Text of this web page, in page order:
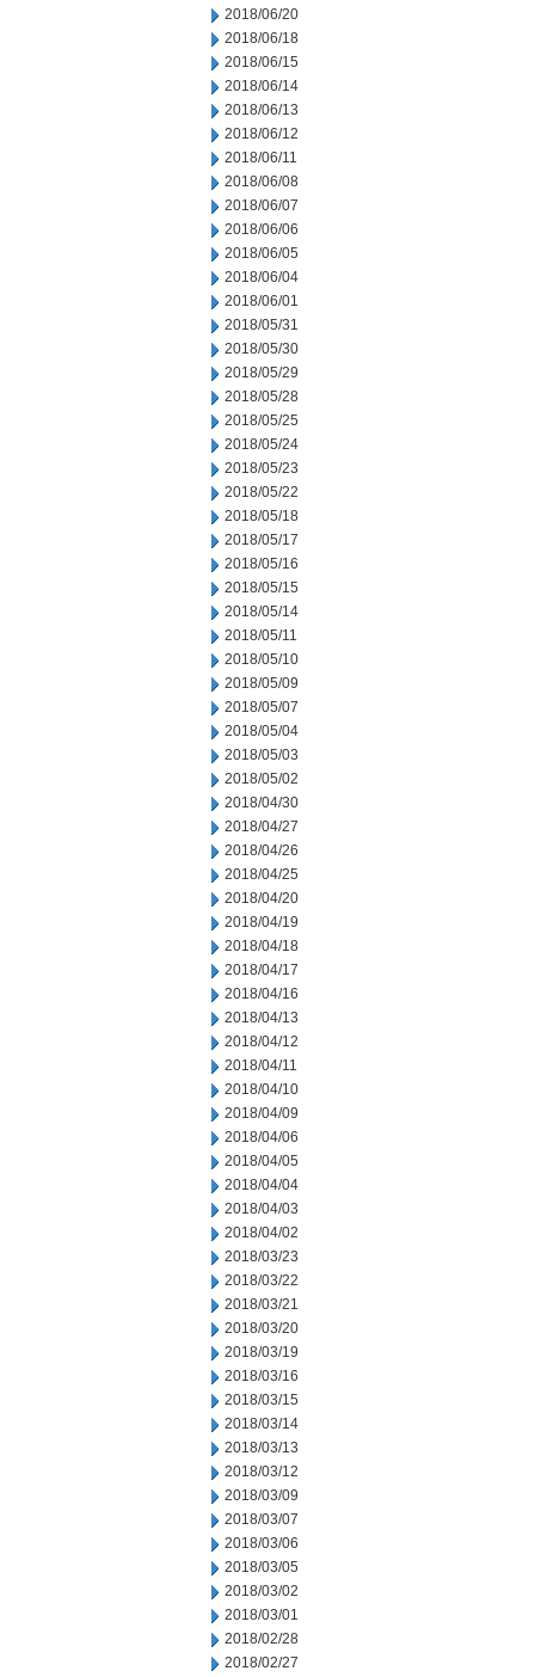
2018/06/20
2018/06/18
2018/06/15
2018/06/14
2018/06/13
2018/06/12
2018/06/11
2018/06/08
2018/06/07
2018/06/06
2018/06/05
2018/06/04
2018/06/01
2018/05/31
2018/05/30
2018/05/29
2018/05/28
2018/05/25
2018/05/24
2018/05/23
2018/05/22
2018/05/18
2018/05/17
2018/05/16
2018/05/15
2018/05/14
2018/05/11
2018/05/10
2018/05/09
2018/05/07
2018/05/04
2018/05/03
2018/05/02
2018/04/30
2018/04/27
2018/04/26
2018/04/25
2018/04/20
2018/04/19
2018/04/18
2018/04/17
2018/04/16
2018/04/13
2018/04/12
2018/04/11
2018/04/10
2018/04/09
2018/04/06
2018/04/05
2018/04/04
2018/04/03
2018/04/02
2018/03/23
2018/03/22
2018/03/21
2018/03/20
2018/03/19
2018/03/16
2018/03/15
2018/03/14
2018/03/13
2018/03/12
2018/03/09
2018/03/07
2018/03/06
2018/03/05
2018/03/02
2018/03/01
2018/02/28
2018/02/27